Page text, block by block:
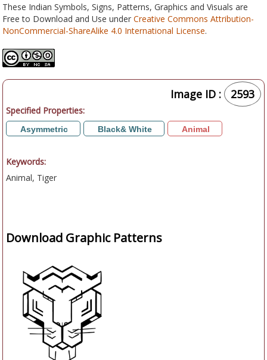
These Indian Symbols, Signs, Patterns, Graphics and Visuals are
Free to Download and Use under Creative Commons Attribution-
NonCommercial-ShareAlike 4.0 International License.
Image ID : 2593
Specified Properties:
Asymmetric Black& White Animal
Keywords:
Animal, Tiger
Download Graphic Patterns